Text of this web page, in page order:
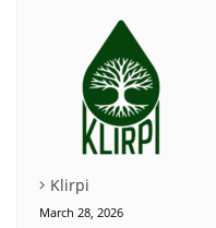
Klirpi
March 28, 2026